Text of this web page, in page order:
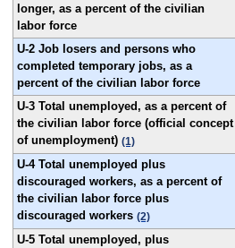
longer, as a percent of the civilian
labor force
U-2 Job losers and persons who
completed temporary jobs, as a
percent of the civilian labor force
U-3 Total unemployed, as a percent of
the civilian labor force (official concept
of unemployment) (1)
U-4 Total unemployed plus
discouraged workers, as a percent of
the civilian labor force plus
discouraged workers (2)
U-5 Total unemployed, plus